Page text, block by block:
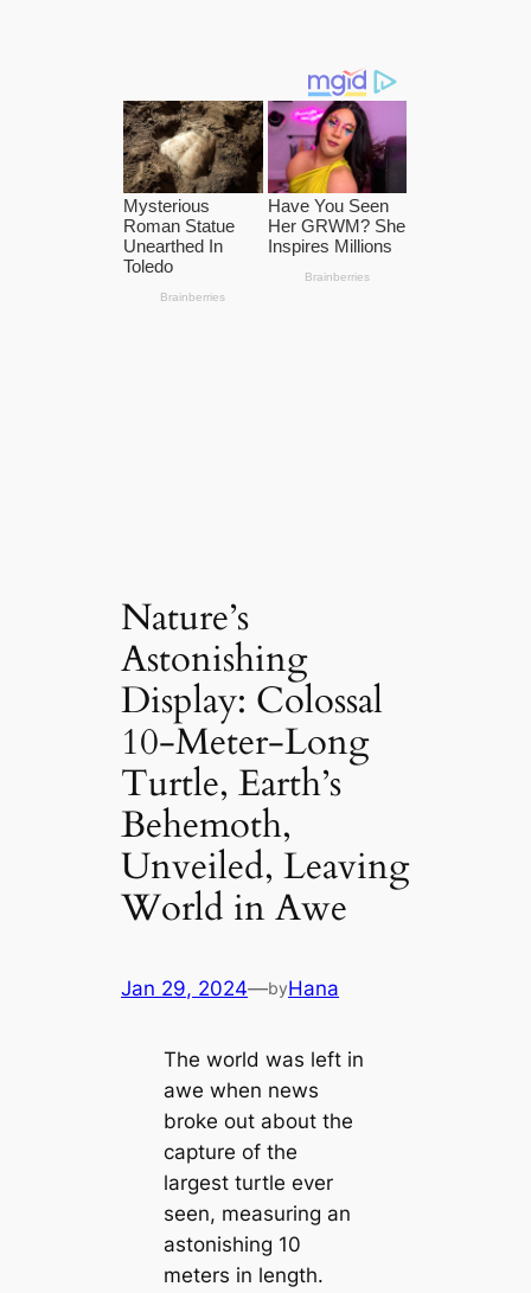
Nature’s
Astonishing
Display: Colossal
10-Meter-Long
Turtle, Earth’s
Behemoth,
Unveiled, Leaving
World in Awe
Jan 29, 2024—byHana
The world was left in
awe when news
broke out about the
capture of the
largest turtle ever
seen, measuring an
astonishing 10
meters in length.